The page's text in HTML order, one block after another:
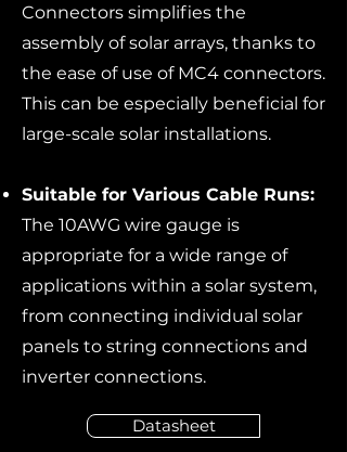
Connectors simplifies the
assembly of solar arrays, thanks to
the ease of use of MC4 connectors.
This can be especially beneficial for
large-scale solar installations.
Suitable for Various Cable Runs:
The 10AWG wire gauge is
appropriate for a wide range of
applications within a solar system,
from connecting individual solar
panels to string connections and
inverter connections.
Datasheet